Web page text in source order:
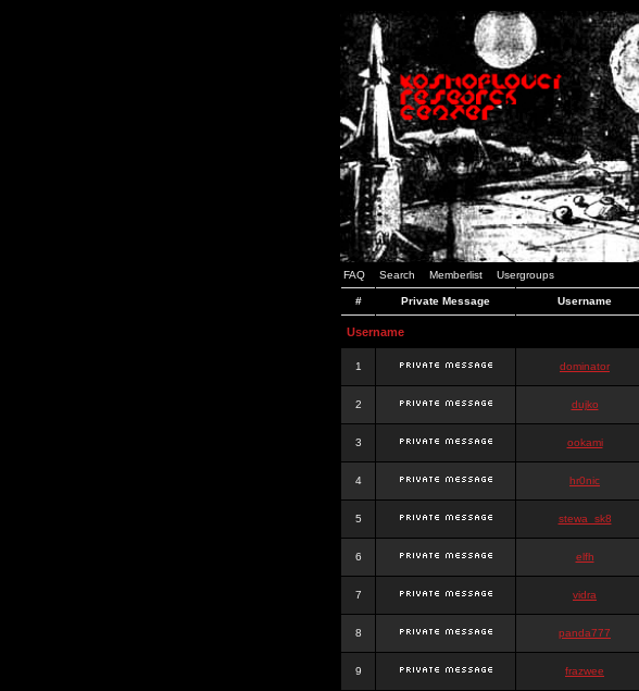
FAQ Search Memberlist Usergroups
# Private Message Username
Username
1 dominator
2 dujko
3 ookami
4 hr0nic
5 stewa_sk8
6 elfh
7 vidra
8 panda777
9 frazwee